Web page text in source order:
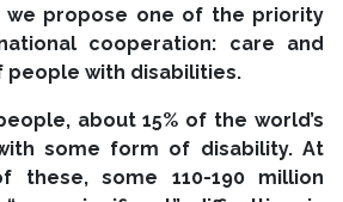
we propose one of the priority
cooperation: care and
people with disabilities.
about 15% of the world’s
some form of disability. At
these, some 110-190 million